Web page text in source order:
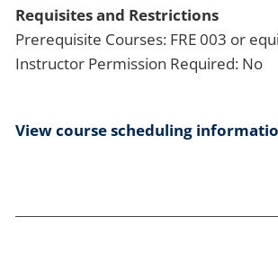
Requisites and Restrictions
Prerequisite Courses: FRE 003 or
Instructor Permission Required: No
View course scheduling